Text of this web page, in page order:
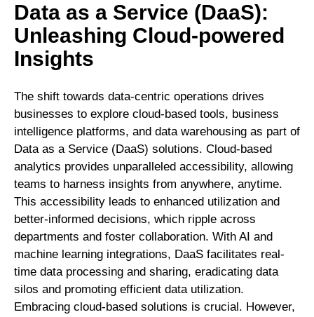
Data as a Service (DaaS):
Unleashing Cloud-powered
Insights
The shift towards data-centric operations drives
businesses to explore cloud-based tools, business
intelligence platforms, and data warehousing as part of
Data as a Service (DaaS) solutions. Cloud-based
analytics provides unparalleled accessibility, allowing
teams to harness insights from anywhere, anytime.
This accessibility leads to enhanced utilization and
better-informed decisions, which ripple across
departments and foster collaboration. With AI and
machine learning integrations, DaaS facilitates real-
time data processing and sharing, eradicating data
silos and promoting efficient data utilization.
Embracing cloud-based solutions is crucial. However,